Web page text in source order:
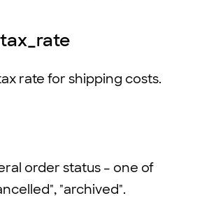
rate for shipping costs.
order status – one of
"archived".